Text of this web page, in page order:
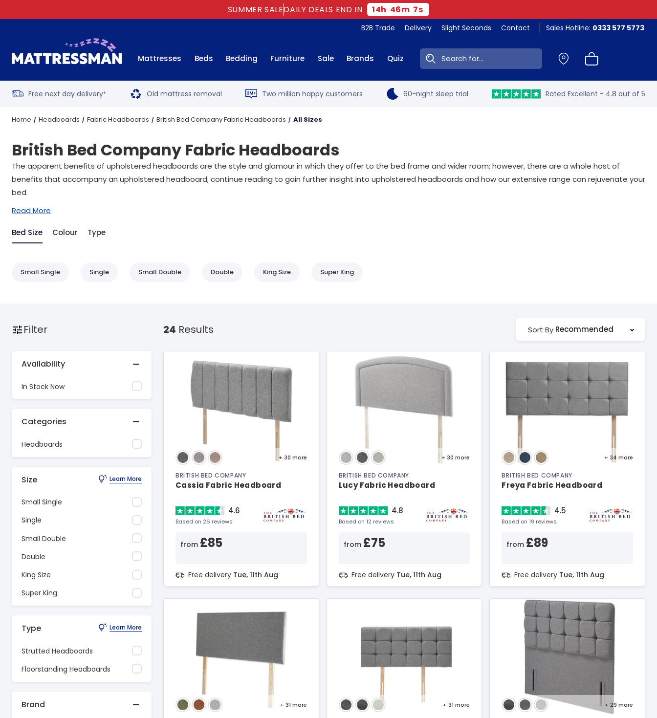
SUMMER SALEDAILY DEALS END IN 14h 46m 6s
B2B Trade Delivery Slight Seconds Contact Sales Hotline: 0333 577 5773
Mattresses Beds Bedding Furniture Sale Brands Quiz Search:
Free next day delivery* Old mattress removal Two million happy customers 60-night sleep trial Rated Excellent - 4.8 out of 5
Home Headboards Fabric Headboards British Bed Company Fabric Headboards All Sizes
British Bed Company Fabric Headboards
The apparent benefits of upholstered headboards are the style and glamour in which they offer to the bed frame and wider room; however, there are a whole host of
benefits that accompany an upholstered headboard; continue reading to gain further insight into upholstered headboards and how our extensive range can rejuvenate your
bed.
Read More
Bed Size Colour Type
Small Single Single Small Double Double King Size Super King
Filter
Availability
In Stock Now
Categories
Headboards
Size Learn More
Small Single
Single
Small Double
Double
King Size
Super King
Type Learn More
Strutted Headboards
Floorstanding Headboards
Brand
24 Results Sort By Recommended
+ 30 more
BRITISH BED COMPANY
Cassia Fabric Headboard
4.6
Based on 26 reviews
from £85
Free delivery Tue, 11th Aug
+ 30more
BRITISH BED COMPANY
Lucy Fabric Headboard
4.8
Based on 12 reviews
from £75
Free delivery Tue, 11th Aug
+ 34 more
BRITISH BED COMPANY
Freya Fabric Headboard
4.5
Based on 19 reviews
from £89
Free delivery Tue, 11th Aug
+ 31 more + 31more + 29 more